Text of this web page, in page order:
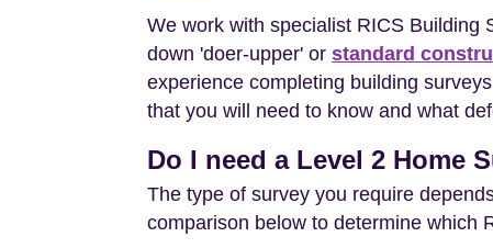
We work with specialist RICS Building
down 'doer-upper' or standard
experience completing building
that you will need to know and what
Do I need a Level 2 Home
The type of survey you require
comparison below to determine which